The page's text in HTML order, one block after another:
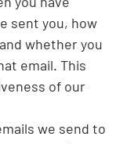
sent you, how
whether you
email. This
of our
we send to